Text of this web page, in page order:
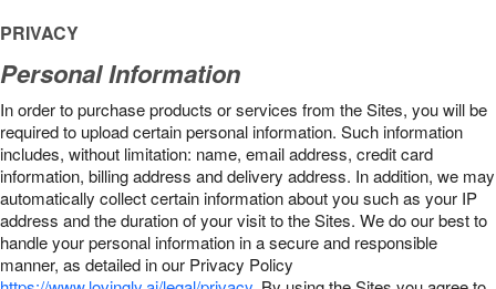
PRIVACY
Personal Information
In order to purchase products or services from the Sites, you will be
required to upload certain personal information. Such information
includes, without limitation: name, email address, credit card
information, billing address and delivery address. In addition, we may
automatically collect certain information about you such as your IP
address and the duration of your visit to the Sites. We do our best to
handle your personal information in a secure and responsible
manner, as detailed in our Privacy Policy